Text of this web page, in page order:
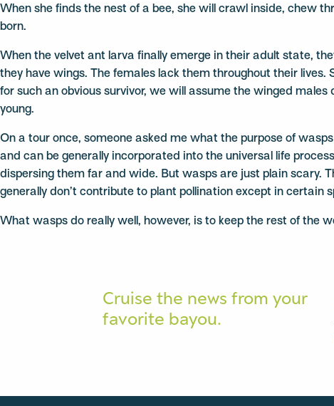
When she finds the nest of a bee, she will crawl inside, chew
born.
When the velvet ant larva finally emerge in their adult state,
they have wings. The females lack them throughout their
for such an obvious survivor, we will assume the winged
young.
On a tour once, someone asked me what the purpose of
and can be generally incorporated into the universal life
dispersing them far and wide. But wasps are just plain scary.
generally don’t contribute to plant pollination except in certain
What wasps do really well, however, is to keep the rest of the
Cruise the news from your
favorite bayou.